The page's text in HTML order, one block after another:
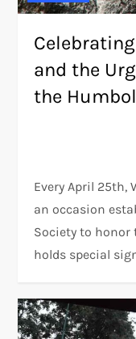
and the
the
Every April 25th,
an occasion
Society to honor
holds special